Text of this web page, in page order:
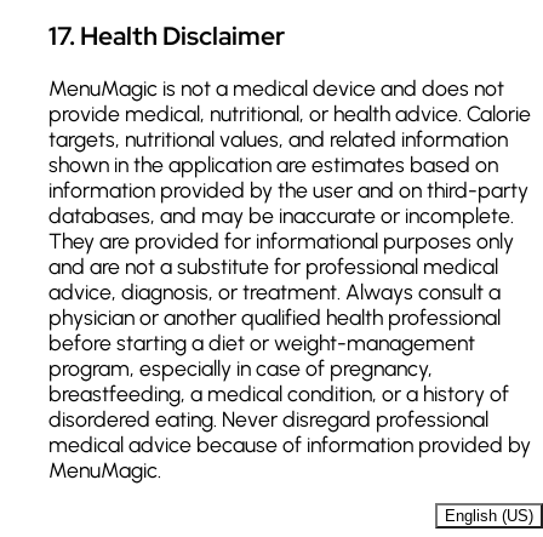
17. Health Disclaimer
MenuMagic is not a medical device and does not
provide medical, nutritional, or health advice. Calorie
targets, nutritional values, and related information
shown in the application are estimates based on
information provided by the user and on third-party
databases, and may be inaccurate or incomplete.
They are provided for informational purposes only
and are not a substitute for professional medical
advice, diagnosis, or treatment. Always consult a
physician or another qualified health professional
before starting a diet or weight-management
program, especially in case of pregnancy,
breastfeeding, a medical condition, or a history of
disordered eating. Never disregard professional
medical advice because of information provided by
MenuMagic.
English (US)